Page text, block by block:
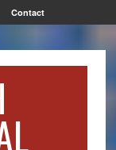
Contact